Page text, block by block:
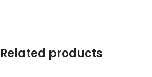
Related products